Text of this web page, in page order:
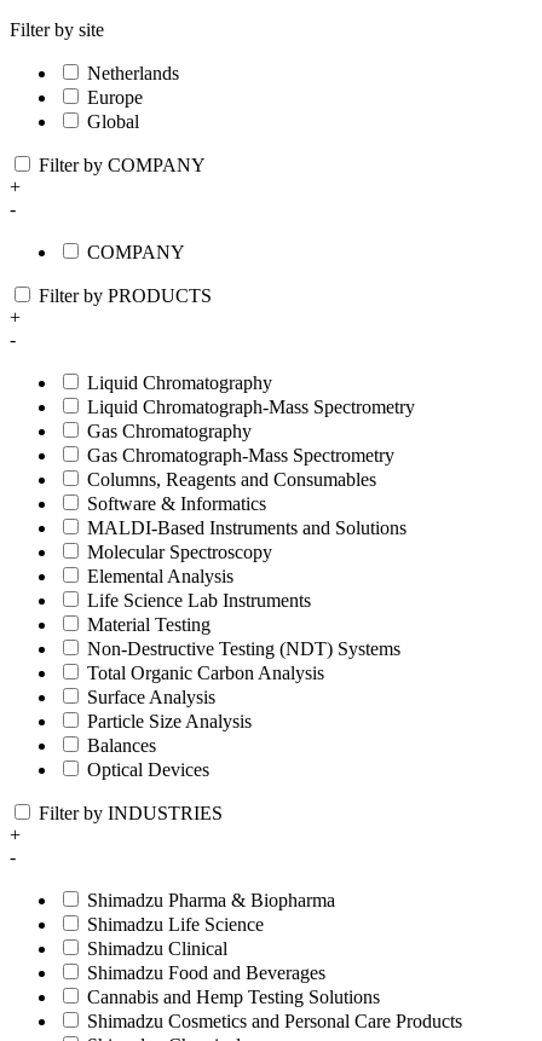
Filter by site
Netherlands
Europe
Global
Filter by COMPANY
+
-
COMPANY
Filter by PRODUCTS
+
-
Liquid Chromatography
Liquid Chromatograph-Mass Spectrometry
Gas Chromatography
Gas Chromatograph-Mass Spectrometry
Columns, Reagents and Consumables
Software & Informatics
MALDI-Based Instruments and Solutions
Molecular Spectroscopy
Elemental Analysis
Life Science Lab Instruments
Material Testing
Non-Destructive Testing (NDT) Systems
Total Organic Carbon Analysis
Surface Analysis
Particle Size Analysis
Balances
Optical Devices
Filter by INDUSTRIES
+
-
Shimadzu Pharma & Biopharma
Shimadzu Life Science
Shimadzu Clinical
Shimadzu Food and Beverages
Cannabis and Hemp Testing Solutions
Shimadzu Cosmetics and Personal Care Products